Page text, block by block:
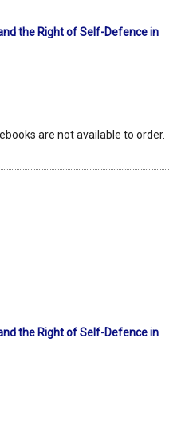
the Right of Self-Defence in
are not available to order.
the Right of Self-Defence in